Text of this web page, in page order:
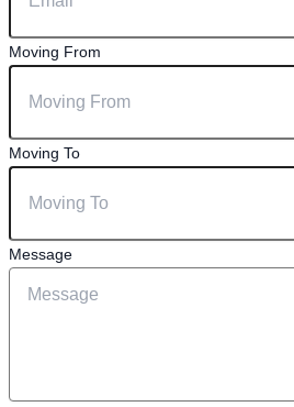
Moving From
Moving To
Message